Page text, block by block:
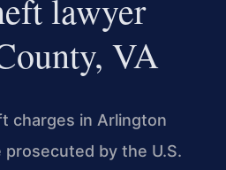
lawyer
VA
charges in Arlington
prosecuted by the U.S.